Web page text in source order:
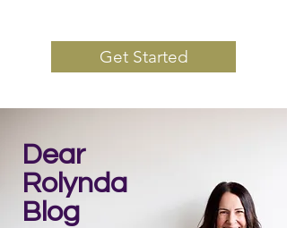
Get Started
Dear
Rolynda
Blog